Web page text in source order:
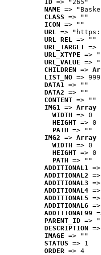
ID => "265"
NAME =>
CLASS => ""
ICON => ""
URL =>
URL_REL => ""
URL_TARGET =>
URL_XTYPE =>
URL_VALUE =>
CHILDREN =>
LIST_NO => 999
DATA1 => ""
DATA2 => ""
CONTENT => ""
IMG1 => Array
WIDTH => 0
HEIGHT => 0
PATH => ""
IMG2 => Array
WIDTH => 0
HEIGHT => 0
PATH => ""
ADDITIONAL1
ADDITIONAL2
ADDITIONAL3
ADDITIONAL4
ADDITIONAL5
ADDITIONAL6
ADDITIONAL99
PARENT_ID =>
DESCRIPTION
IMAGE => ""
STATUS => 1
ORDER => 4